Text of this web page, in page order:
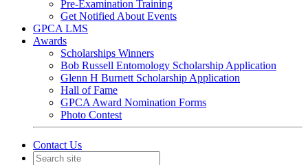
Pre-Examination Training
Get Notified About Events
GPCA LMS
Awards
Scholarships Winners
Bob Russell Entomology Scholarship Application
Glenn H Burnett Scholarship Application
Hall of Fame
GPCA Award Nomination Forms
Photo Contest
Contact Us